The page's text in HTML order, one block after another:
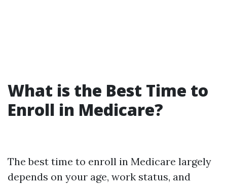
What is the Best Time to
Enroll in Medicare?
The best time to enroll in Medicare largely
depends on your age, work status, and